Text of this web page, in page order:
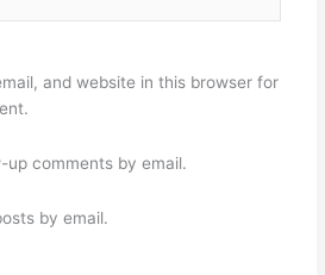
and website in this browser for
comments by email.
by email.